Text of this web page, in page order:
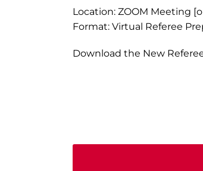
Location: ZOOM Meeting
Format: Virtual Referee
Download the New